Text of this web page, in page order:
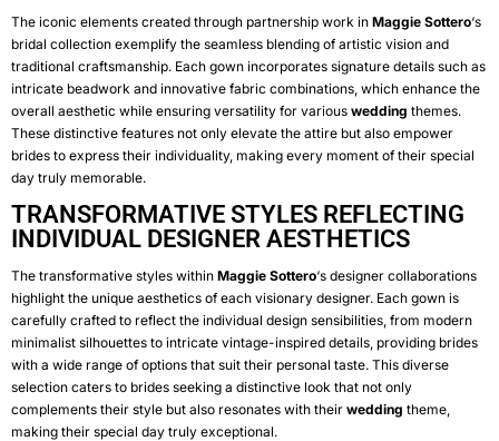
The iconic elements created through partnership work in Maggie Sottero‘s
bridal collection exemplify the seamless blending of artistic vision and
traditional craftsmanship. Each gown incorporates signature details such as
intricate beadwork and innovative fabric combinations, which enhance the
overall aesthetic while ensuring versatility for various wedding themes.
These distinctive features not only elevate the attire but also empower
brides to express their individuality, making every moment of their special
day truly memorable.
TRANSFORMATIVE STYLES REFLECTING
INDIVIDUAL DESIGNER AESTHETICS
The transformative styles within Maggie Sottero‘s designer collaborations
highlight the unique aesthetics of each visionary designer. Each gown is
carefully crafted to reflect the individual design sensibilities, from modern
minimalist silhouettes to intricate vintage-inspired details, providing brides
with a wide range of options that suit their personal taste. This diverse
selection caters to brides seeking a distinctive look that not only
complements their style but also resonates with their wedding theme,
making their special day truly exceptional.